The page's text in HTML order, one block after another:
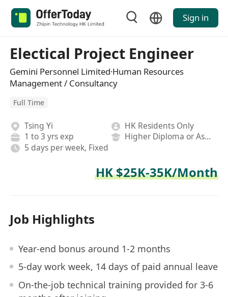
Sign in
Electical Project Engineer
Gemini Personnel Limited·Human Resources
Management / Consultancy
Full Time
Tsing Yi
HK Residents Only
1 to 3 yrs exp
Higher Diploma or Associate Degree
5 days per week, Fixed
HK $25K-35K/Month
Job Highlights
Year-end bonus around 1-2 months
5-day work week, 14 days of paid annual leave
On-the-job technical training provided for 3-6